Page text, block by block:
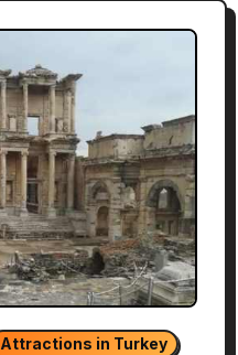
Attractions in Turkey